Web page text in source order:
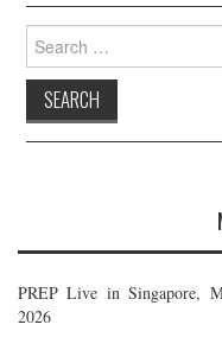
Search
for:
PREP Live in Singapore,
2026